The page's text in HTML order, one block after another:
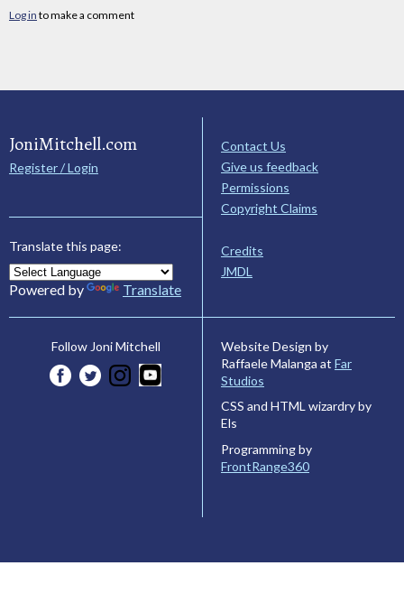
Log in to make a comment
JoniMitchell.com
Register / Login
Translate this page:
Powered by Translate
Contact Us
Give us feedback
Permissions
Copyright Claims
Credits
JMDL
Follow Joni Mitchell
Website Design by
Raffaele Malanga at Far
Studios
CSS and HTML wizardry by
Els
Programming by
FrontRange360